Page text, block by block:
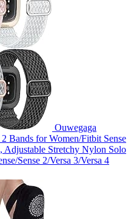
Ouwegaga
Bands for Women/Fitbit Sense
Adjustable Stretchy Nylon Solo
Sense 2/Versa 3/Versa 4